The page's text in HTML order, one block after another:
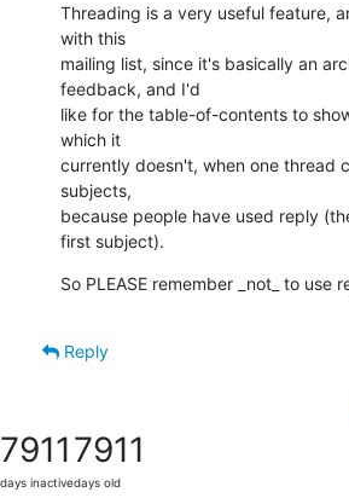
Threading is a very useful feature,
with this
mailing list, since it's basically an
feedback, and I'd
like for the table-of-contents to
which it
currently doesn't, when one thread
subjects,
because people have used reply
first subject).
So PLEASE remember _not_ to use
Reply
7911
days inactive
7911
days old